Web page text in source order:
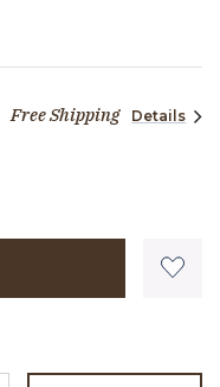
Free Shipping Details